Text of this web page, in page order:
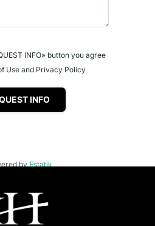
INFO» button you agree
Use and Privacy Policy
INFO
byEstatik